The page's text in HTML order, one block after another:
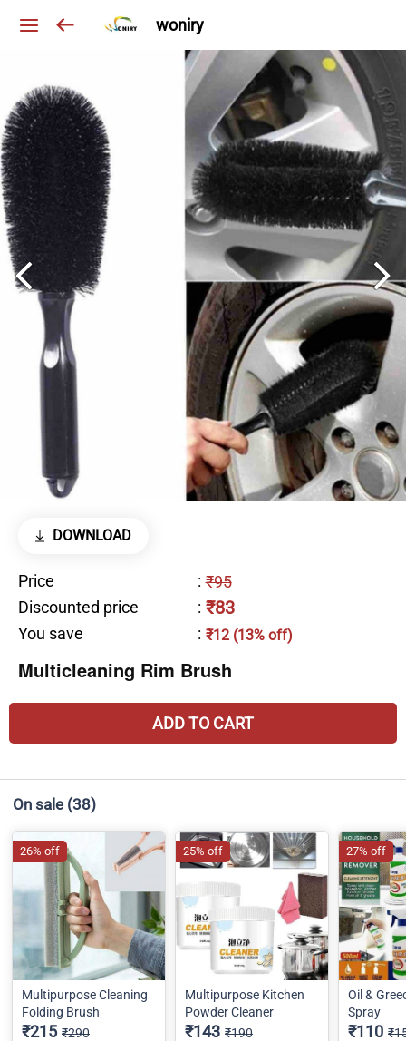
woniry
DOWNLOAD
Price : ₹95
Discounted price
: ₹83
You save : ₹12 (13% off)
Multicleaning Rim Brush
ADD TO CART
On sale (38)
Multipurpose Cleaning
Folding Brush
₹215 ₹290
26% off
Multipurpose Kitchen
Powder Cleaner
₹143 ₹190
25% off
Oil &
Spray
₹110
27% off